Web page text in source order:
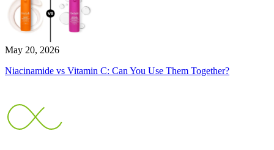
May 20, 2026
Niacinamide vs Vitamin C: Can You Use Them Together?